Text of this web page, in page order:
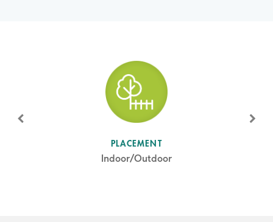
PLACEMENT
Indoor/Outdoor
SUN LEVEL
Partial Shade